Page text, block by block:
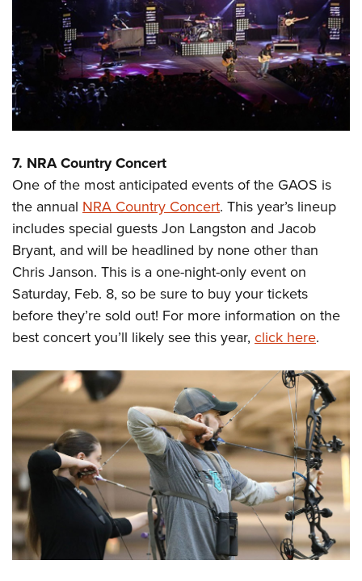
7. NRA Country Concert
One of the most anticipated events of the GAOS is
the annual NRA Country Concert. This year’s lineup
includes special guests Jon Langston and Jacob
Bryant, and will be headlined by none other than
Chris Janson. This is a one-night-only event on
Saturday, Feb. 8, so be sure to buy your tickets
before they’re sold out! For more information on the
best concert you’ll likely see this year, click here.